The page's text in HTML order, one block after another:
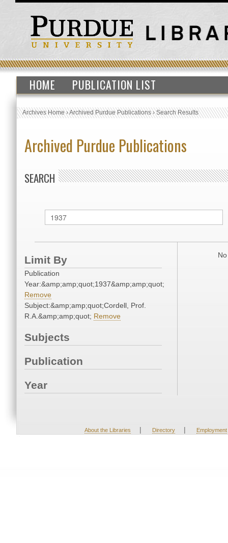
HOME PUBLICATION LIST
Archives Home›Archived Purdue Publications›Search Results
Archived Purdue Publications
SEARCH
Limit By
Publication
Year:&amp;amp;quot;1937&amp;amp;quot;
Remove
Subject:&amp;amp;quot;Cordell, Prof.
R.A.&amp;amp;quot; Remove
Subjects
Publication
Year
About the Libraries | Directory | Employment